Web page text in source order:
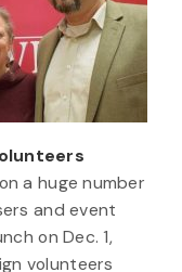
a huge number
and event
on Dec. 1,
volunteers